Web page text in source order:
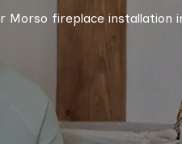
fireplace installation